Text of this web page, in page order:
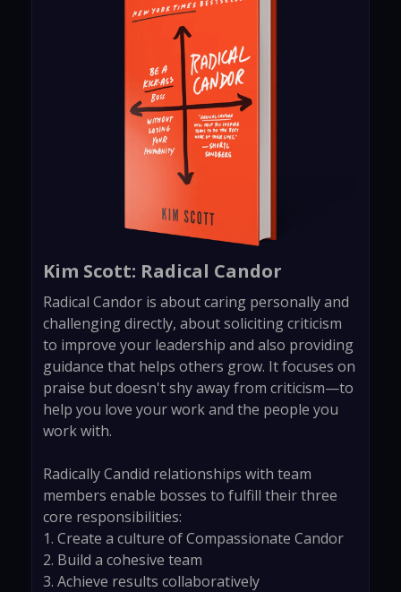
Kim Scott: Radical Candor
Radical Candor is about caring personally and
challenging directly, about soliciting criticism
to improve your leadership and also providing
guidance that helps others grow. It focuses on
praise but doesn't shy away from criticism—to
help you love your work and the people you
work with.
Radically Candid relationships with team
members enable bosses to fulfill their three
core responsibilities:
1. Create a culture of Compassionate Candor
2. Build a cohesive team
3. Achieve results collaboratively